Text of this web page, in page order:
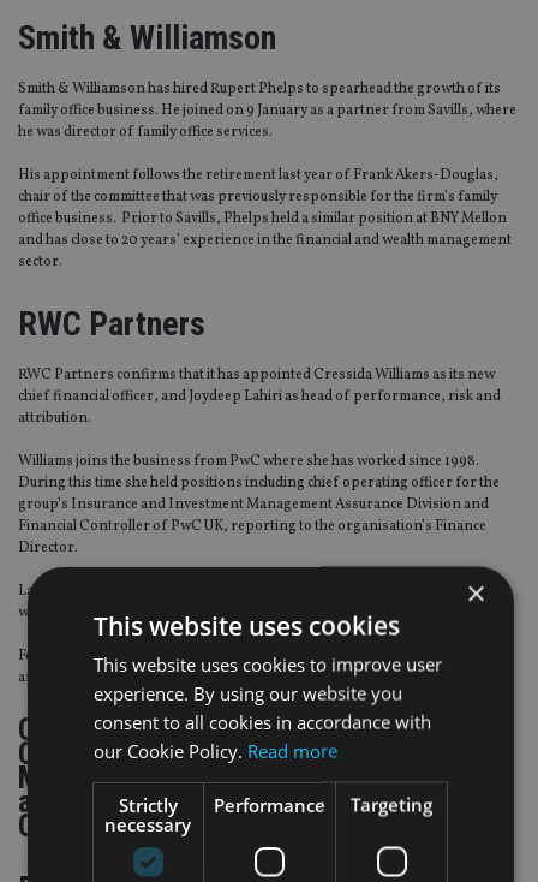
Smith & Williamson
Smith & Williamson has hired Rupert Phelps to spearhead the growth of its
family office business. He joined on 9 January as a partner from Savills, where
he was director of family office services.
His appointment follows the retirement last year of Frank Akers-Douglas,
chair of the committee that was previously responsible for the firm’s family
office business. Prior to Savills, Phelps held a similar position at BNY Mellon
and has close to 20 years’ experience in the financial and wealth management
sector.
RWC Partners
RWC Partners confirms that it has appointed Cressida Williams as its new
chief financial officer, and Joydeep Lahiri as head of performance, risk and
attribution.
Williams joins the business from PwC where she has worked since 1998.
During this time she held positions including chief operating officer for the
group’s Insurance and Investment Management Assurance Division and
Financial Controller of PwC UK, reporting to the organisation’s Finance
Director.
Lahiri joined RWC Partners at the end of 2015 from Russell Investments
where he was responsible for advising fiduciary clients in the UK.
Following the appointment of both Williams and Lahiri, Gemma Bainbridge
and Bob Ritchie have left the business.
Click through to read about Kames
Capital, Baillie Gifford, Allenbridge, Old
Mutual Wealth, Hargreaves Lansdown,
and the US Securities and Exchange
Commission…
×
This website uses cookies
This website uses cookies to improve user
experience. By using our website you
consent to all cookies in accordance with
our Cookie Policy. Read more
Strictly
necessary
Performance Targeting